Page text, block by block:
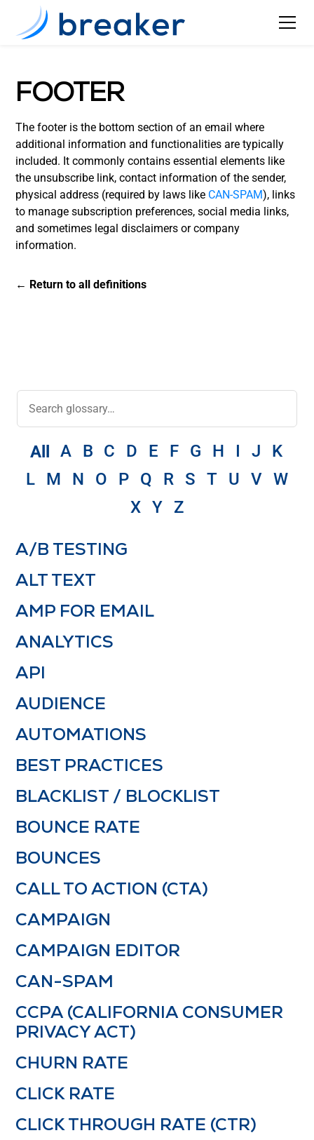
FOOTER
The footer is the bottom section of an email where
additional information and functionalities are typically
included. It commonly contains essential elements like
the unsubscribe link, contact information of the sender,
physical address (required by laws like CAN-SPAM), links
to manage subscription preferences, social media links,
and sometimes legal disclaimers or company
information.
← Return to all definitions
All A B C D E F G H I J
K
L
M N O P Q R S T U V W
X Y Z
A/B TESTING
ALT TEXT
AMP FOR EMAIL
ANALYTICS
API
AUDIENCE
AUTOMATIONS
BEST PRACTICES
BLACKLIST / BLOCKLIST
BOUNCE RATE
BOUNCES
CALL TO ACTION (CTA)
CAMPAIGN
CAMPAIGN EDITOR
CAN-SPAM
CCPA (CALIFORNIA CONSUMER
PRIVACY ACT)
CHURN RATE
CLICK RATE
CLICK THROUGH RATE (CTR)